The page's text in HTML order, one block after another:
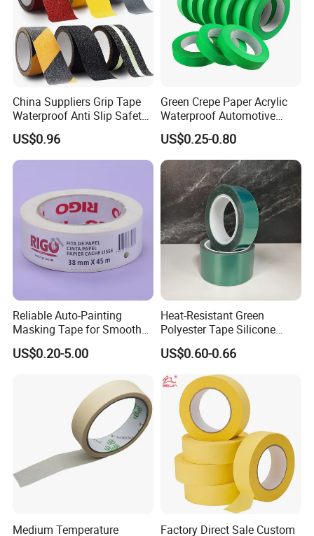
China Suppliers Grip Tape
Waterproof Anti Slip Safety
Tape with Yellow
Waterproof Safety Grit Anti
Slip Tape Custom Packing
Ashesive Tape
US$0.96
Green Crepe Paper Acrylic
Waterproof Automotive
Masking Tape, 120°C Car
Painting Masking Tape
Esay Tear No Residue C769
US$0.25-0.80
Reliable Auto-Painting
Masking Tape for Smooth
Surface Protection
US$0.20-5.00
Heat-Resistant Green
Polyester Tape Silicone
Adhesive for High-Temp
Spray Paint Masking
US$0.60-0.66
Medium Temperature
Factory Direct Sale Custom